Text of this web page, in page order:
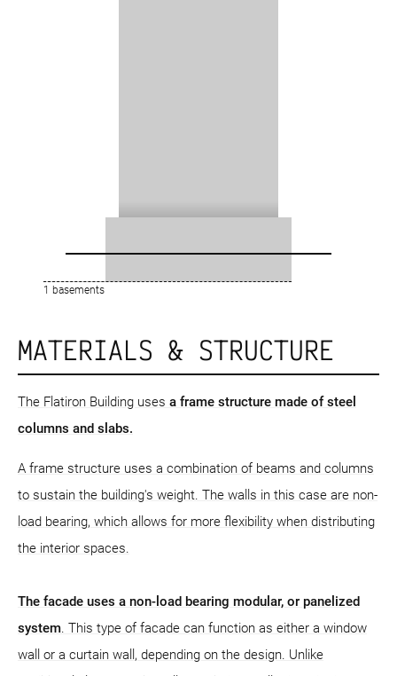
1 basements
MATERIALS & STRUCTURE
The Flatiron Building uses a frame structure made of steel
columns and slabs.
A frame structure uses a combination of beams and columns
to sustain the building's weight. The walls in this case are non-
load bearing, which allows for more flexibility when distributing
the interior spaces.
The facade uses a non-load bearing modular, or panelized
system . This type of facade can function as either a window
wall or a curtain wall, depending on the design. Unlike